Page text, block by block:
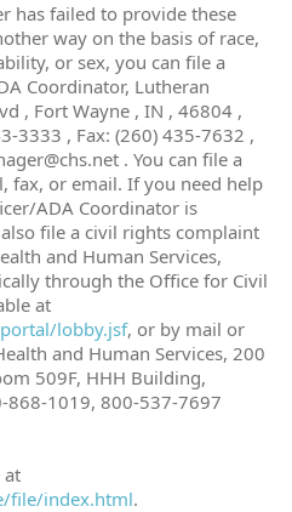
has failed to provide these
way on the basis of race,
or sex, you can file a
Coordinator, Lutheran
, Fort Wayne , IN , 46804 ,
3333 , Fax: (260) 435-7632 ,
. You can file a
fax, or email. If you need help
ADA Coordinator is
file a civil rights complaint
and Human Services,
through the Office for Civil
at
lobby.jsf, or by mail or
and Human Services, 200
509F, HHH Building,
868-1019, 800-537-7697
at
file/index.html.